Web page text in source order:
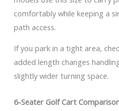
comfortably while keeping a
path access.
If you park in a tight area,
added length changes
slightly wider turning space.
6-Seater Golf Cart